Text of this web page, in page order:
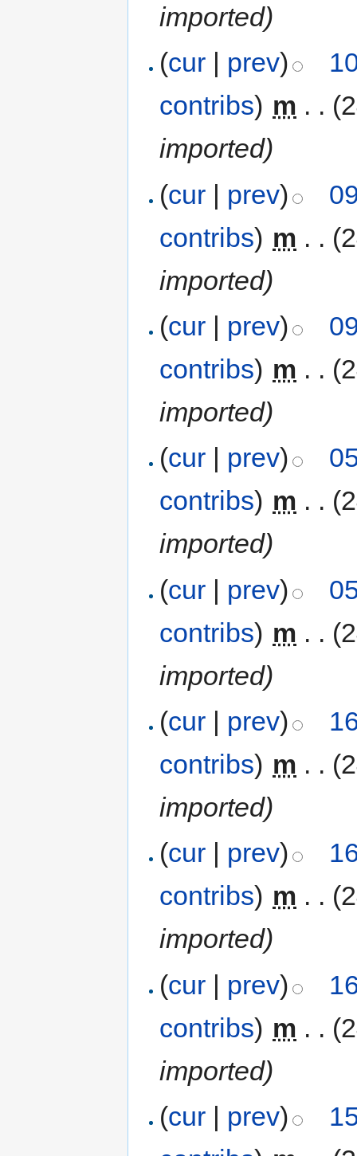
imported)
(cur | prev)
contribs) m . .
imported)
(cur | prev)
contribs) m . .
imported)
(cur | prev)
contribs) m . .
imported)
(cur prev)
contribs) m . .
imported)
(cur | prev)
contribs) m . .
imported)
(cur | prev)
contribs) m . .
imported)
(cur prev)
contribs) m . .
imported)
(cur | prev)
contribs) m . .
imported)
(cur | prev)